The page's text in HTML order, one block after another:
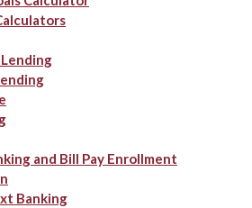
and Bill Pay Enrollment
Banking